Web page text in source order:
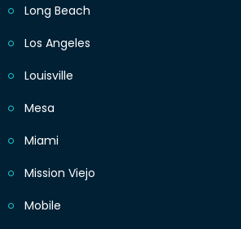
Long Beach
Los Angeles
Louisville
Mesa
Miami
Mission Viejo
Mobile